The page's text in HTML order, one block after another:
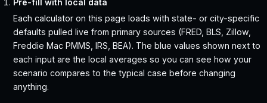
Each calculator on this page loads with state- or city-specific
defaults pulled live from primary sources (FRED, BLS, Zillow,
Freddie Mac PMMS, IRS, BEA). The blue values shown next to
each input are the local averages so you can see how your
scenario compares to the typical case before changing
anything.